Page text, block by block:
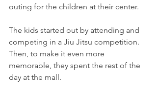
outing for the children at their center.
The kids started out by attending and
competing in a Jiu Jitsu competition.
Then, to make it even more
memorable, they spent the rest of the
day at the mall.